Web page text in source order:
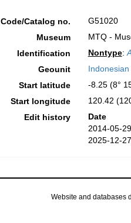
Code/Catalog no.
G51020
Museum
MTQ -
Identification
Nontype:
Geounit
Start latitude
-8.25 (8°
Start longitude
120.42
Edit history
Date
2014-05-
2025-12-
Website and databases